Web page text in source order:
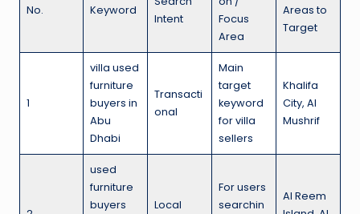
No. Keyword
Intent
Focus
Area
Areas to
Target
1
villa used
furniture
buyers in
Abu
Dhabi
Transacti
onal
Main
target
keyword
for villa
sellers
Khalifa
City, Al
Mushrif
used
furniture
buyers
Local
For users
searchin
Al Reem